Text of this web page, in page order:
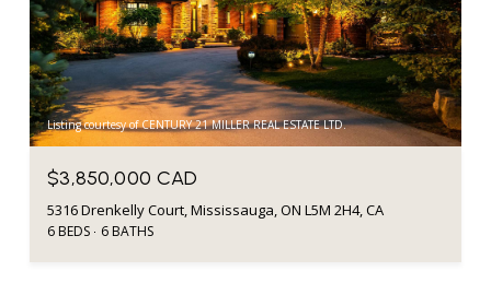
Listing courtesy of CENTURY 21 MILLER REAL ESTATE LTD.
$3,850,000 CAD
5316 Drenkelly Court, Mississauga, ON L5M 2H4, CA
6 BEDS 6 BATHS